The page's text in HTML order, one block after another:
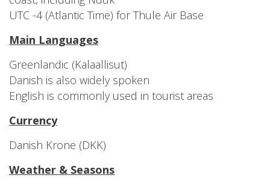
UTC -4 (Atlantic Time) for Thule Air Base
Main Languages
Greenlandic (Kalaallisut)
Danish is also widely spoken
English is commonly used in tourist areas
Currency
Danish Krone (DKK)
Weather & Seasons